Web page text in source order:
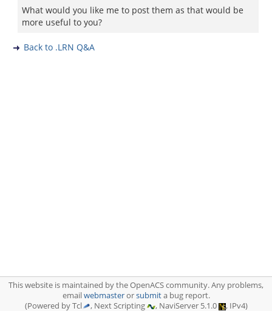
What would you like me to post them as that would be
more useful to you?
Back to .LRN Q&A
This website is maintained by the OpenACS community. Any problems,
emailwebmasterorsubmita bug report.
(Powered by Tcl
, Next Scripting , NaviServer 5.1.0 , IPv4)